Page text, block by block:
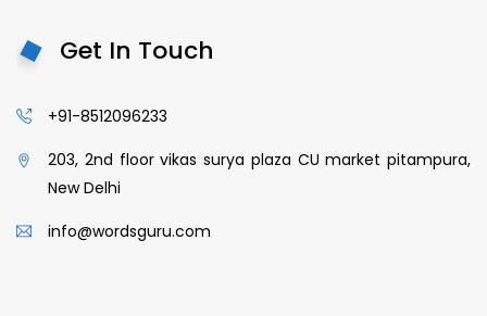
Get In Touch
+91-8512096233
203, 2nd floor vikas surya plaza CU market pitampura,
New Delhi
info@wordsguru.com